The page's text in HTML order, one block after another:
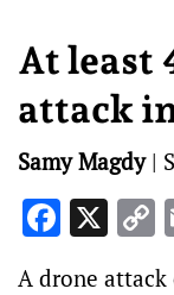
At least
attack
Samy Magdy|
X
A drone